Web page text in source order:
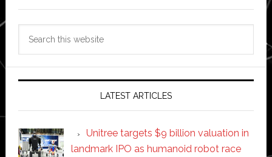
LATEST ARTICLES
Unitree targets $9 billion valuation in
landmark IPO as humanoid robot race